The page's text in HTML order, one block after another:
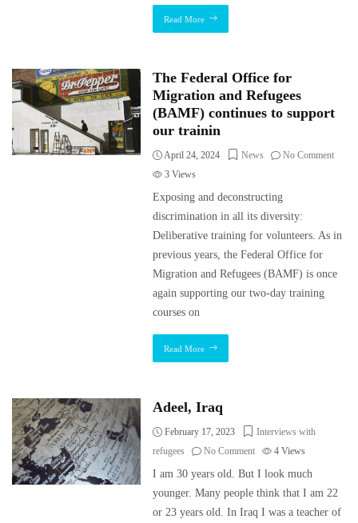
Read More
The Federal Office for
Migration and Refugees
(BAMF) continues to support
our trainin
April 24, 2024 News
No Comment
3Views
Exposing and deconstructing
discrimination in all its diversity:
Deliberative training for volunteers. As in
previous years, the Federal Office for
Migration and Refugees (BAMF) is once
again supporting our two-day training
courses on
Read More
Adeel, Iraq
February 17, 2023
Interviews with
refugees
No Comment 4Views
I am 30 years old. But I look much
younger. Many people think that I am 22
or 23 years old. In Iraq I was a teacher of